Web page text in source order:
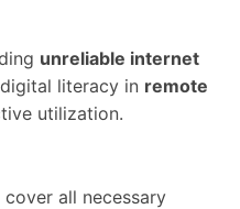
unreliable internet
literacy in remote
utilization.
all necessary